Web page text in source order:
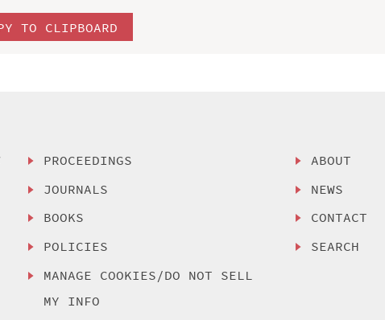
TO CLIPBOARD
PROCEEDINGS
JOURNALS
BOOKS
POLICIES
MANAGE COOKIES/DO NOT SELL
MY INFO
ABOUT
NEWS
CONTACT
SEARCH